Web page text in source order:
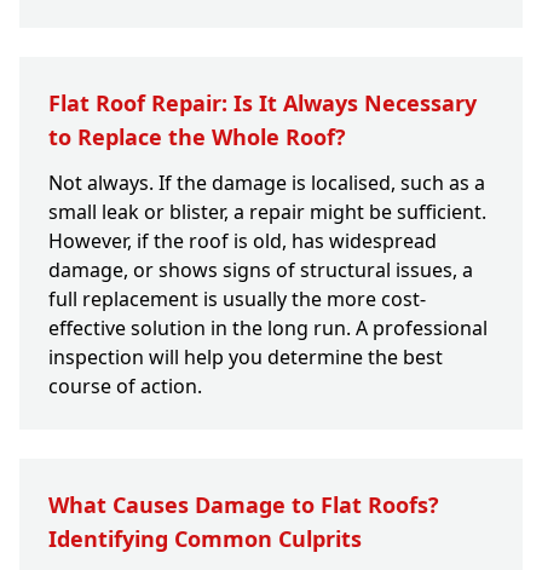
Flat Roof Repair: Is It Always Necessary
to Replace the Whole Roof?
Not always. If the damage is localised, such as a
small leak or blister, a repair might be sufficient.
However, if the roof is old, has widespread
damage, or shows signs of structural issues, a
full replacement is usually the more cost-
effective solution in the long run. A professional
inspection will help you determine the best
course of action.
What Causes Damage to Flat Roofs?
Identifying Common Culprits